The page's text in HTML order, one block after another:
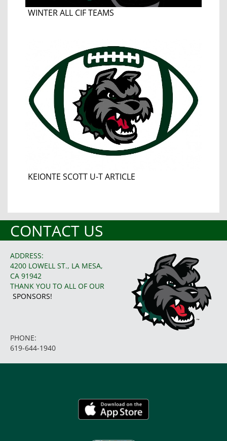
WINTER ALL CIF TEAMS
KEIONTE SCOTT U-T ARTICLE
CONTACT US
ADDRESS:
4200 LOWELL ST., LA MESA,
CA 91942
THANK YOU TO ALL OF OUR
SPONSORS!
PHONE:
619-644-1940